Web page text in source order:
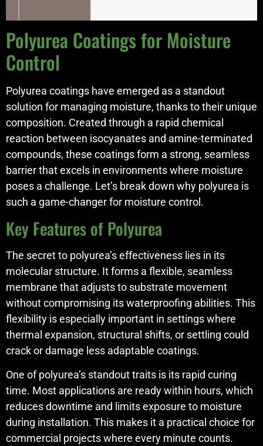
Polyurea Coatings for Moisture
Control
Polyurea coatings have emerged as a standout
solution for managing moisture, thanks to their unique
composition. Created through a rapid chemical
reaction between isocyanates and amine-terminated
compounds, these coatings form a strong, seamless
barrier that excels in environments where moisture
poses a challenge. Let’s break down why polyurea is
such a game-changer for moisture control.
Key Features of Polyurea
The secret to polyurea’s effectiveness lies in its
molecular structure. It forms a flexible, seamless
membrane that adjusts to substrate movement
without compromising its waterproofing abilities. This
flexibility is especially important in settings where
thermal expansion, structural shifts, or settling could
crack or damage less adaptable coatings.
One of polyurea’s standout traits is its rapid curing
time. Most applications are ready within hours, which
reduces downtime and limits exposure to moisture
during installation. This makes it a practical choice for
commercial projects where every minute counts.